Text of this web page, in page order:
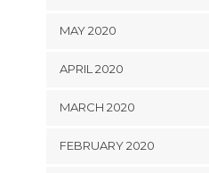
MAY 2020
APRIL 2020
MARCH 2020
FEBRUARY 2020